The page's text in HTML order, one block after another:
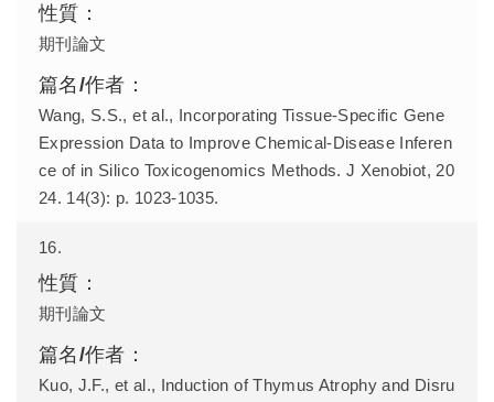
期刊論文
Wang, S.S., et al., Incorporating Tissue-Specific Gene
Expression Data to Improve Chemical-Disease Inferen
ce of in Silico Toxicogenomics Methods. J Xenobiot, 20
24. 14(3): p. 1023-1035.
16.
期刊論文
Kuo, J.F., et al., Induction of Thymus Atrophy and Disru